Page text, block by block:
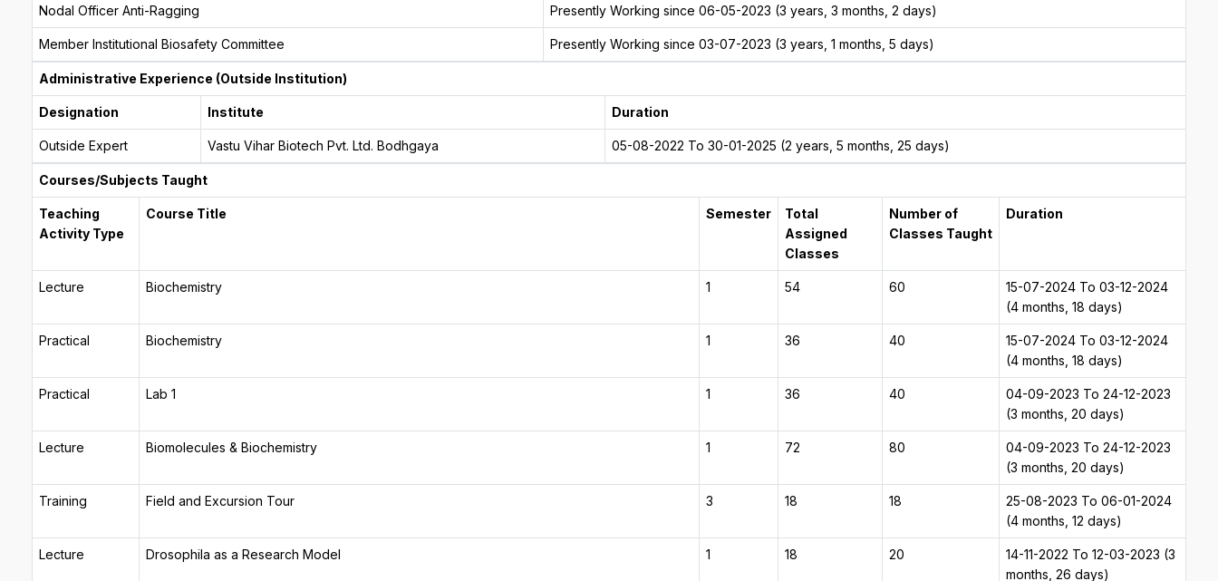
Nodal Officer Anti-Ragging Presently Working since 06-05-2023 (3 years, 3 months, 2 days)
Member Institutional Biosafety Committee Presently Working since 03-07-2023 (3 years, 1 months, 5 days)
Administrative Experience (Outside Institution)
Designation Institute Duration
Outside Expert Vastu Vihar Biotech Pvt. Ltd. Bodhgaya 05-08-2022 To 30-01-2025 (2 years, 5 months, 25 days)
Courses/Subjects Taught
Teaching
Activity Type
Course Title Semester
Total
Assigned
Classes
Number of
Classes Taught
Duration
Lecture Biochemistry 1 54 60
15-07-2024 To 03-12-2024
(4 months, 18 days)
Practical Biochemistry 1 36 40
15-07-2024 To 03-12-2024
(4 months, 18 days)
Practical Lab 1 1 36 40
04-09-2023 To 24-12-2023
(3 months, 20 days)
Lecture Biomolecules & Biochemistry 1 72 80
04-09-2023 To 24-12-2023
(3 months, 20 days)
Training Field and Excursion Tour 3 18 18
25-08-2023 To 06-01-2024
(4 months, 12 days)
Lecture Drosophila as a Research Model 1 18 20
14-11-2022 To 12-03-2023 (3
months, 26 days)